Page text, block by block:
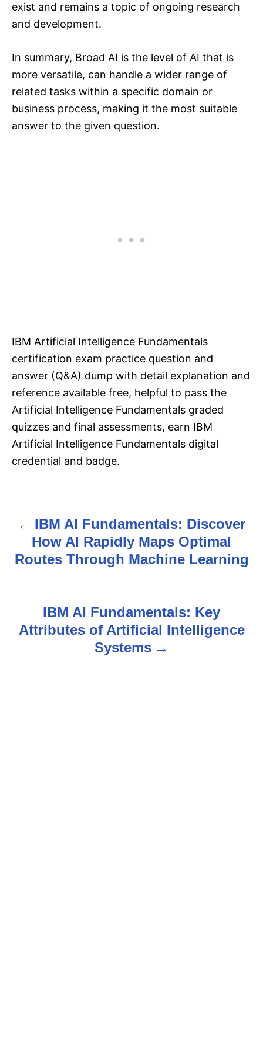
exist and remains a topic of ongoing research
and development.
In summary, Broad AI is the level of AI that is
more versatile, can handle a wider range of
related tasks within a specific domain or
business process, making it the most suitable
answer to the given question.
IBM Artificial Intelligence Fundamentals
certification exam practice question and
answer (Q&A) dump with detail explanation and
reference available free, helpful to pass the
Artificial Intelligence Fundamentals graded
quizzes and final assessments, earn IBM
Artificial Intelligence Fundamentals digital
credential and badge.
P
o
n
IBM AI Fundamentals: Discover
How AI Rapidly Maps Optimal
Routes Through Machine Learning
IBM AI Fundamentals: Key
Attributes of Artificial Intelligence
Systems